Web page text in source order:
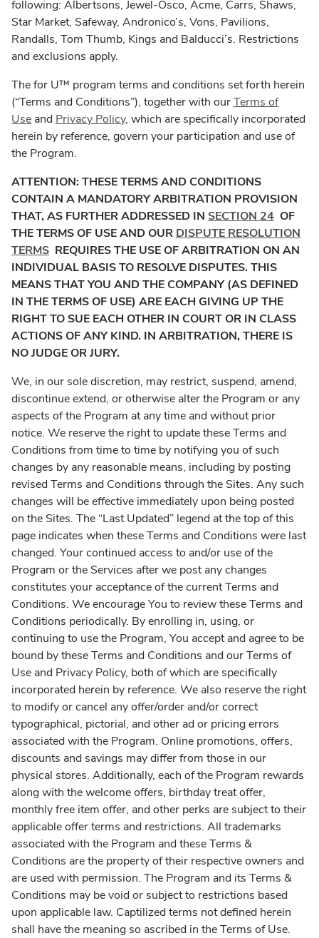
following: Albertsons, Jewel-Osco, Acme, Carrs, Shaws,
Star Market, Safeway, Andronico’s, Vons, Pavilions,
Randalls, Tom Thumb, Kings and Balducci’s. Restrictions
and exclusions apply.
The for U™ program terms and conditions set forth herein
(“Terms and Conditions”), together with ourTerms of
Use and Privacy Policy, which are specifically incorporated
herein by reference, govern your participation and use of
the Program.
ATTENTION: THESE TERMS AND CONDITIONS
CONTAIN A MANDATORY ARBITRATION PROVISION
THAT, AS FURTHER ADDRESSED IN SECTION 24 OF
THE TERMS OF USE AND OUR DISPUTE RESOLUTION
TERMS REQUIRES THE USE OF ARBITRATION ON AN
INDIVIDUAL BASIS TO RESOLVE DISPUTES. THIS
MEANS THAT YOU AND THE COMPANY (AS DEFINED
IN THE TERMS OF USE) ARE EACH GIVING UP THE
RIGHT TO SUE EACH OTHER IN COURT OR IN CLASS
ACTIONS OF ANY KIND. IN ARBITRATION, THERE IS
NO JUDGE OR JURY.
We, in our sole discretion, may restrict, suspend, amend,
discontinue extend, or otherwise alter the Program or any
aspects of the Program at any time and without prior
notice. We reserve the right to update these Terms and
Conditions from time to time by notifying you of such
changes by any reasonable means, including by posting
revised Terms and Conditions through the Sites. Any such
changes will be effective immediately upon being posted
on the Sites. The “Last Updated” legend at the top of this
page indicates when these Terms and Conditions were last
changed. Your continued access to and/or use of the
Program or the Services after we post any changes
constitutes your acceptance of the current Terms and
Conditions. We encourage You to review these Terms and
Conditions periodically. By enrolling in, using, or
continuing to use the Program, You accept and agree to be
bound by these Terms and Conditions and our Terms of
Use and Privacy Policy, both of which are specifically
incorporated herein by reference. We also reserve the right
to modify or cancel any offer/order and/or correct
typographical, pictorial, and other ad or pricing errors
associated with the Program. Online promotions, offers,
discounts and savings may differ from those in our
physical stores. Additionally, each of the Program rewards
along with the welcome offers, birthday treat offer,
monthly free item offer, and other perks are subject to their
applicable offer terms and restrictions. All trademarks
associated with the Program and these Terms &
Conditions are the property of their respective owners and
are used with permission. The Program and its Terms &
Conditions may be void or subject to restrictions based
upon applicable law. Captilized terms not defined herein
shall have the meaning so ascribed in the Terms of Use.